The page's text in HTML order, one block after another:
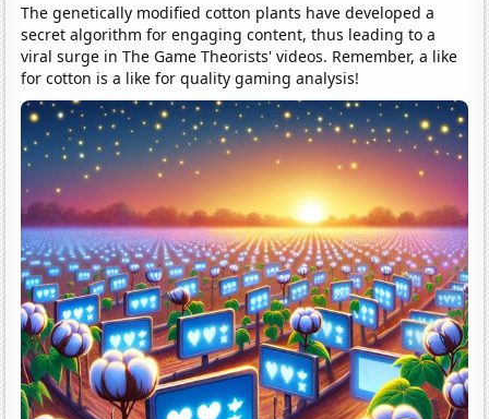
The genetically modified cotton plants have developed a
secret algorithm for engaging content, thus leading to a
viral surge in The Game Theorists' videos. Remember, a like
for cotton is a like for quality gaming analysis!